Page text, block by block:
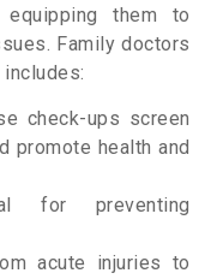
them to
Family doctors
check-ups screen
promote health and
for preventing
acute injuries to